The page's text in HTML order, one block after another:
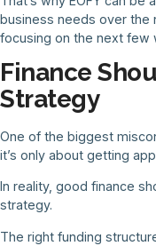
business needs over the
focusing on the next few
Finance
Strategy
One of the biggest
it’s only about getting
In reality, good finance
strategy.
The right funding